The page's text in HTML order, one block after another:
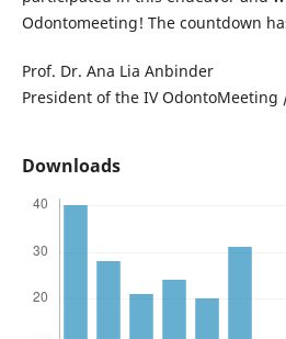
Odontomeeting! The countdown
Prof. Dr. Ana Lia Anbinder
President of the IV OdontoMeeting /
Downloads